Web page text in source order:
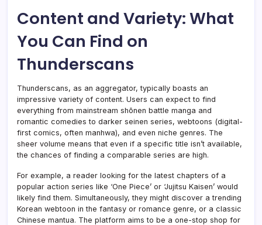
Content and Variety: What
You Can Find on
Thunderscans
Thunderscans, as an aggregator, typically boasts an
impressive variety of content. Users can expect to find
everything from mainstream shōnen battle manga and
romantic comedies to darker seinen series, webtoons (digital-
first comics, often manhwa), and even niche genres. The
sheer volume means that even if a specific title isn’t available,
the chances of finding a comparable series are high.
For example, a reader looking for the latest chapters of a
popular action series like ‘One Piece’ or ‘Jujitsu Kaisen’ would
likely find them. Simultaneously, they might discover a trending
Korean webtoon in the fantasy or romance genre, or a classic
Chinese mantua. The platform aims to be a one-stop shop for